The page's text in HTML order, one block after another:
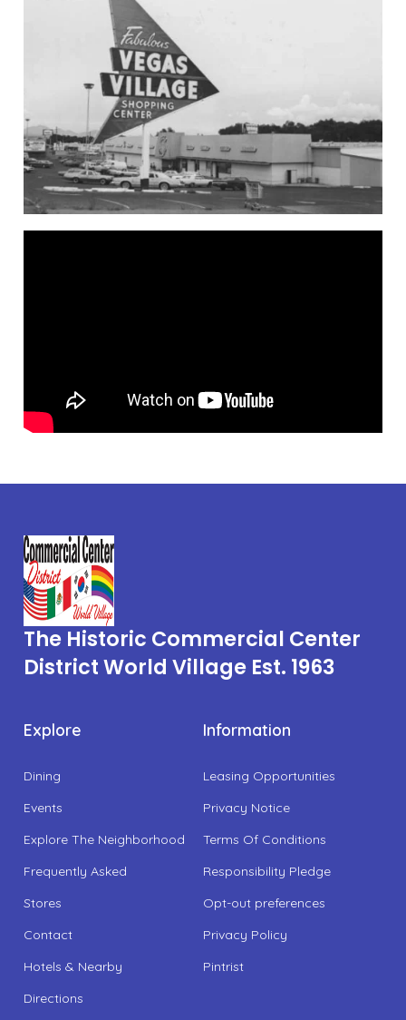
The Historic Commercial Center
District World Village Est. 1963
Explore
Dining
Events
Explore The Neighborhood
Frequently Asked
Stores
Contact
Hotels & Nearby
Directions
Information
Leasing Opportunities
Privacy Notice
Terms Of Conditions
Responsibility Pledge
Opt-out preferences
Privacy Policy
Pintrist